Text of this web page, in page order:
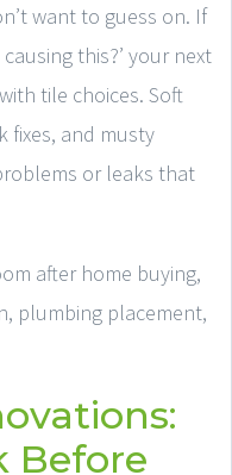
want to guess on. If
this?’ your next
tile choices. Soft
fixes, and musty
or leaks that
after home buying,
plumbing placement,
Before